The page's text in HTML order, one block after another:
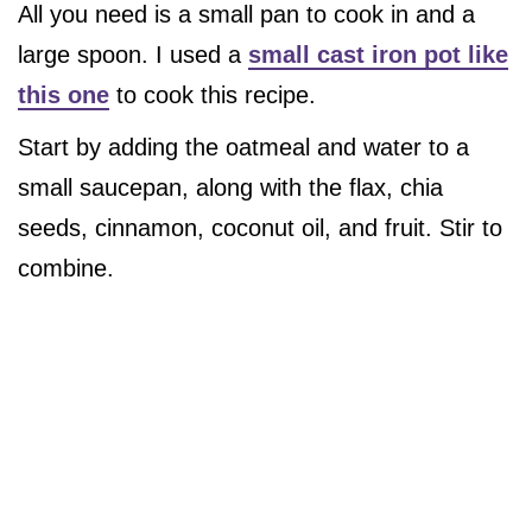
All you need is a small pan to cook in and a
large spoon. I used a small cast iron pot like
this one to cook this recipe.
Start by adding the oatmeal and water to a
small saucepan, along with the flax, chia
seeds, cinnamon, coconut oil, and fruit. Stir to
combine.